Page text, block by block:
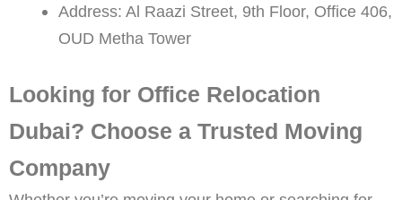
Address: Al Raazi Street, 9th Floor, Office 406,
OUD Metha Tower
Looking for Office Relocation
Dubai? Choose a Trusted Moving
Company